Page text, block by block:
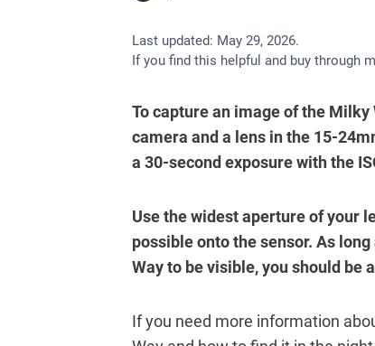
Last updated: May 29, 2026.
If you find this helpful and buy through
To capture an image of the Milky
camera and a lens in the 15-
a 30-second exposure with the
Use the widest aperture of your
possible onto the sensor. As
Way to be visible, you should be
If you need more information